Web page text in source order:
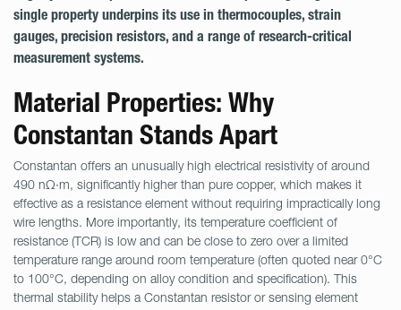
single property underpins its use in thermocouples, strain
gauges, precision resistors, and a range of research-critical
measurement systems.
Material Properties: Why
Constantan Stands Apart
Constantan offers an unusually high electrical resistivity of around
490 nΩ·m, significantly higher than pure copper, which makes it
effective as a resistance element without requiring impractically long
wire lengths. More importantly, its temperature coefficient of
resistance (TCR) is low and can be close to zero over a limited
temperature range around room temperature (often quoted near 0°C
to 100°C, depending on alloy condition and specification). This
thermal stability helps a Constantan resistor or sensing element